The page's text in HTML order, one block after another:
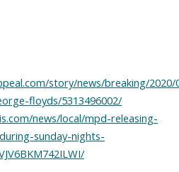
story/news/breaking/
floyds/5313496002/
news/local/mpd-releasing-
sunday-nights-